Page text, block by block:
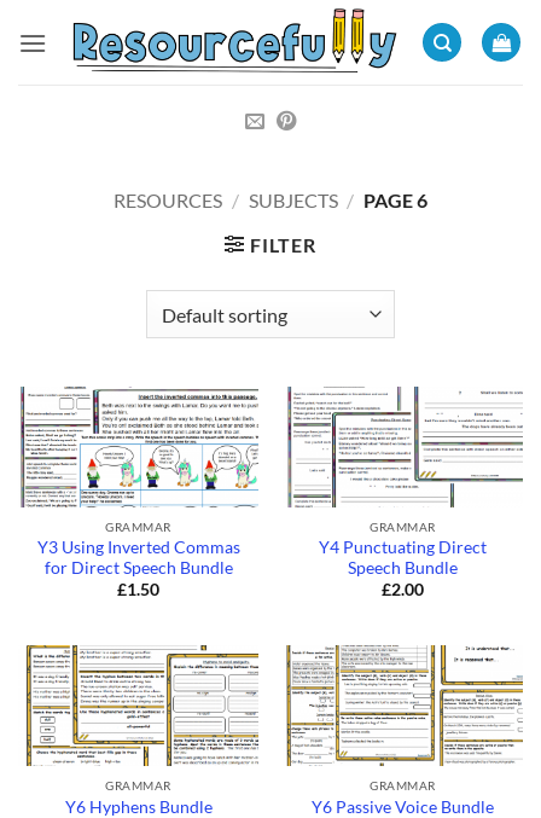
RESOURCES / SUBJECTS / PAGE 6
FILTER
GRAMMAR
Y3 Using Inverted Commas
for Direct Speech Bundle
£1.50
GRAMMAR
Y4 Punctuating Direct
Speech Bundle
£2.00
GRAMMAR
Y6 Hyphens Bundle
GRAMMAR
Y6 Passive Voice Bundle